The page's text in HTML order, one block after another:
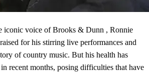
iconic voice of Brooks & Dunn , Ronnie
for his stirring live performances and
of country music. But his health has
recent months, posing difficulties that have